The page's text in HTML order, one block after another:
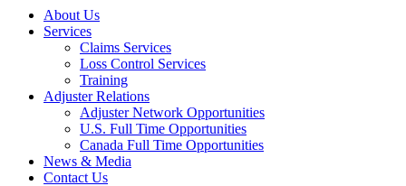
About Us
Services
Claims Services
Loss Control Services
Training
Adjuster Relations
Adjuster Network Opportunities
U.S. Full Time Opportunities
Canada Full Time Opportunities
News & Media
Contact Us